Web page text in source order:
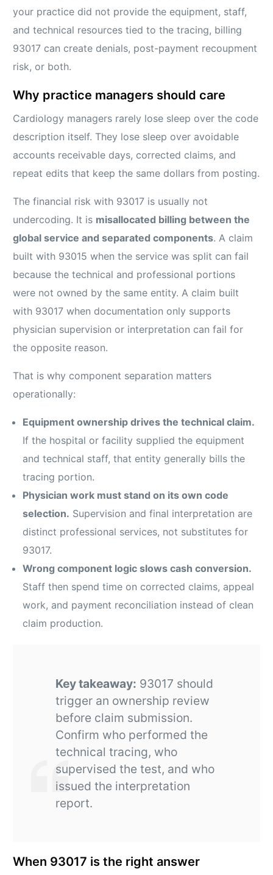
your practice did not provide the equipment, staff,
and technical resources tied to the tracing, billing
93017 can create denials, post-payment recoupment
risk, or both.
Why practice managers should care
Cardiology managers rarely lose sleep over the code
description itself. They lose sleep over avoidable
accounts receivable days, corrected claims, and
repeat edits that keep the same dollars from posting.
The financial risk with 93017 is usually not
undercoding. It is misallocated billing between the
global service and separated components. A claim
built with 93015 when the service was split can fail
because the technical and professional portions
were not owned by the same entity. A claim built
with 93017 when documentation only supports
physician supervision or interpretation can fail for
the opposite reason.
That is why component separation matters
operationally:
Equipment ownership drives the technical claim.
If the hospital or facility supplied the equipment
and technical staff, that entity generally bills the
tracing portion.
Physician work must stand on its own code
selection. Supervision and final interpretation are
distinct professional services, not substitutes for
93017.
Wrong component logic slows cash conversion.
Staff then spend time on corrected claims, appeal
work, and payment reconciliation instead of clean
claim production.
Key takeaway: 93017 should
trigger an ownership review
before claim submission.
Confirm who performed the
technical tracing, who
supervised the test, and who
issued the interpretation
report.
When 93017 is the right answer